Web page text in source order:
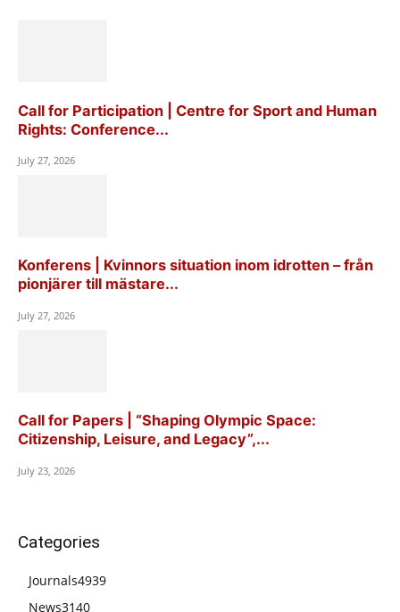
Call for Participation | Centre for Sport and Human
Rights: Conference...
July 27, 2026
Konferens | Kvinnors situation inom idrotten – från
pionjärer till mästare...
July 27, 2026
Call for Papers | “Shaping Olympic Space:
Citizenship, Leisure, and Legacy”,...
July 23, 2026
Categories
Journals4939
News3140